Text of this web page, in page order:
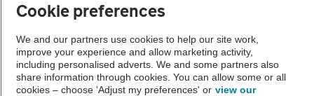
Not all cars are mechanically checked by the AA.
Vehicle Inspection
Cookie preferences
We and our partners use cookies to help our site work,
improve your experience and allow marketing activity,
including personalised adverts. We and some partners also
share information through cookies. You can allow some or all
cookies – choose 'Adjust my preferences' or view our